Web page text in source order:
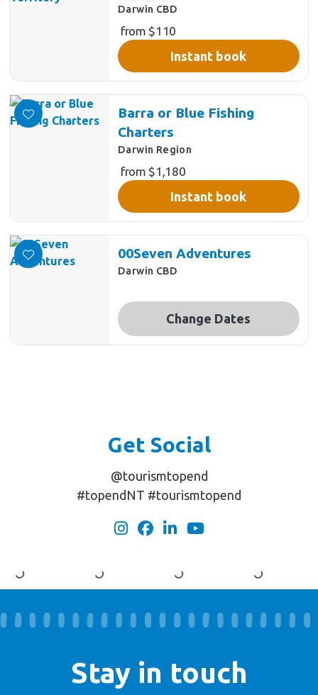
Darwin CBD
Instant book
from $110
Barra or Blue Fishing
Charters
Darwin Region
Instant book
from $1,180
00Seven Adventures
Darwin CBD
Change Dates
Get Social
@tourismtopend
#topendNT #tourismtopend
Stay in touch